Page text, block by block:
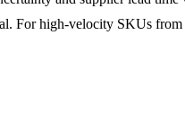
For high-velocity SKUs